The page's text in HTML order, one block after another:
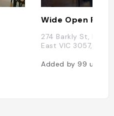
Wide Open Road
274 Barkly St,
East VIC 3057,
Added by 99 users